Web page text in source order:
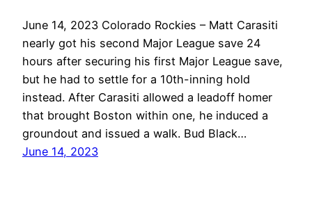
June 14, 2023 Colorado Rockies – Matt Carasiti
nearly got his second Major League save 24
hours after securing his first Major League save,
but he had to settle for a 10th-inning hold
instead. After Carasiti allowed a leadoff homer
that brought Boston within one, he induced a
groundout and issued a walk. Bud Black…
June 14, 2023